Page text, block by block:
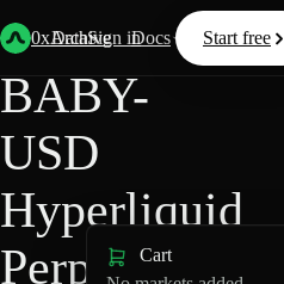
0xArchive
Data Docs Resources
Start free
Sign in
Back Hyperliquid
BABY-
USD
Hyperliquid
Perpetuals
Cart